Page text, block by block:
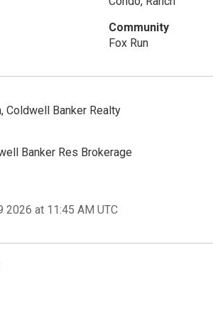
Community
Fox Run
Coldwell Banker Realty
Banker Res Brokerage
2026 at 11:45 AM UTC